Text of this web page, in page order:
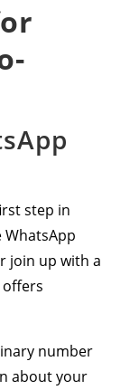
step in
join up with a
number
about your